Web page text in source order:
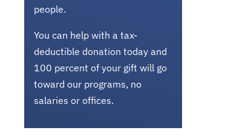
people.
You can help with a tax-
deductible donation today and
100 percent of your gift will go
toward our programs, no
salaries or offices.